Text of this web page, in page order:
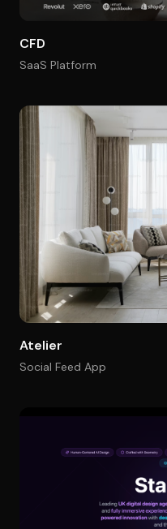
CFD
SaaS Platform
Atelier
Social Feed App